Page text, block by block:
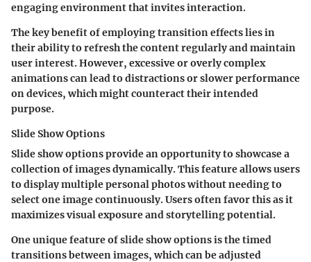
engaging environment that invites interaction.
The key benefit of employing transition effects lies in
their ability to refresh the content regularly and maintain
user interest. However, excessive or overly complex
animations can lead to distractions or slower performance
on devices, which might counteract their intended
purpose.
Slide Show Options
Slide show options provide an opportunity to showcase a
collection of images dynamically. This feature allows users
to display multiple personal photos without needing to
select one image continuously. Users often favor this as it
maximizes visual exposure and storytelling potential.
One unique feature of slide show options is the timed
transitions between images, which can be adjusted